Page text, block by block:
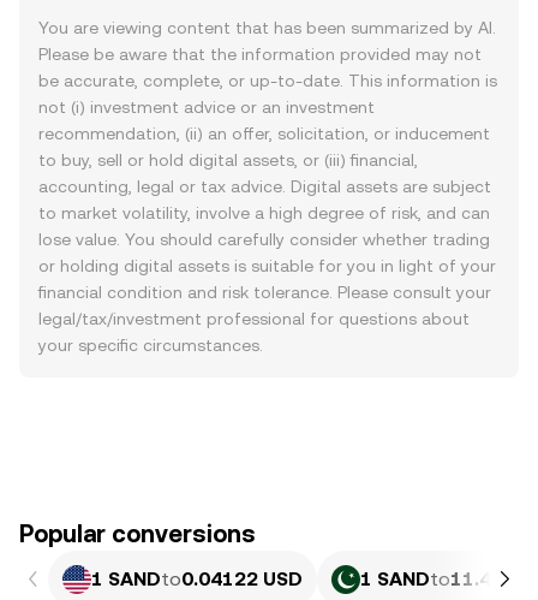
You are viewing content that has been summarized by AI.
Please be aware that the information provided may not
be accurate, complete, or up-to-date. This information is
not (i) investment advice or an investment
recommendation, (ii) an offer, solicitation, or inducement
to buy, sell or hold digital assets, or (iii) financial,
accounting, legal or tax advice. Digital assets are subject
to market volatility, involve a high degree of risk, and can
lose value. You should carefully consider whether trading
or holding digital assets is suitable for you in light of your
financial condition and risk tolerance. Please consult your
legal/tax/investment professional for questions about
your specific circumstances.
Popular conversions
1 SANDto0.04122 USD 1 SANDto11.45